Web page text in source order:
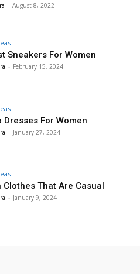
- August 8, 2022
Sneakers For Women
- February 15, 2024
Dresses For Women
- January 27, 2024
Clothes That Are Casual
- January 9, 2024